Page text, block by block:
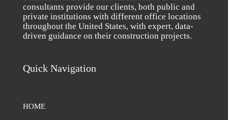
consultants provide our clients, both public and
private institutions with different office locations
throughout the United States, with expert, data-
driven guidance on their construction projects.
Quick Navigation
HOME